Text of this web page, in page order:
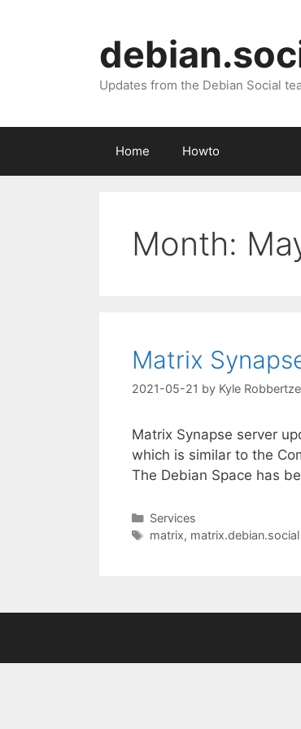
Updates from the Debian Social
Home Howto
Month:
Matrix
2021-05-21 by Kyle Robbertze
Matrix Synapse server
which is similar to the
The Debian Space has
Categories
Services
Tags
matrix, matrix.debian.social